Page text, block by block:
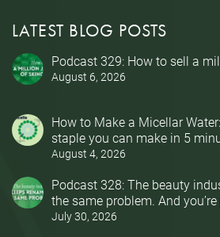
LATEST BLOG POSTS
Podcast 329: How to sell a
August 6, 2026
How to Make a Micellar
staple you can make in 5
August 4, 2026
Podcast 328: The beauty
the same problem. And
July 30, 2026